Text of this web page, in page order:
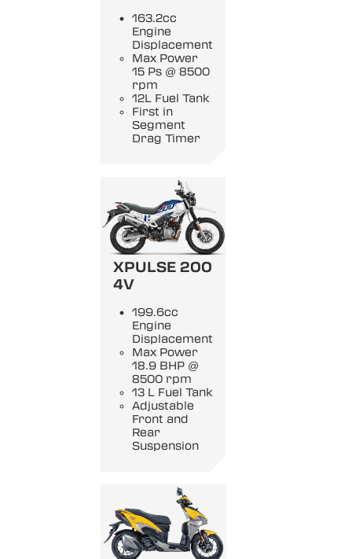
163.2cc
Engine
Displacement
Max Power
15 Ps @ 8500
rpm
12L Fuel Tank
First in
Segment
Drag Timer
XPULSE 200
4V
199.6cc
Engine
Displacement
Max Power
18.9 BHP @
8500 rpm
13 L Fuel Tank
Adjustable
Front and
Rear
Suspension